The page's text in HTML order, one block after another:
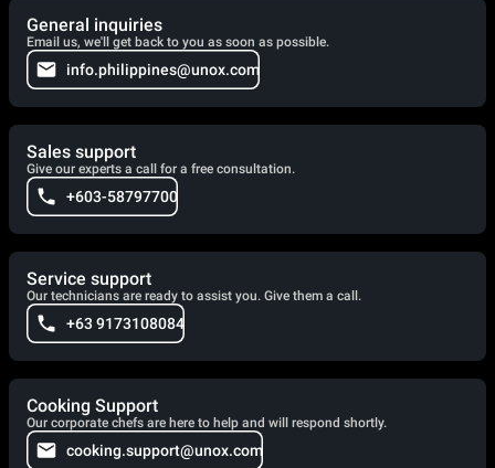
General inquiries
Email us, we'll get back to you as soon as possible.
info.philippines@unox.com
Sales support
Give our experts a call for a free consultation.
+603-58797700
Service support
Our technicians are ready to assist you. Give them a call.
+63 9173108084
Cooking Support
Our corporate chefs are here to help and will respond shortly.
cooking.support@unox.com